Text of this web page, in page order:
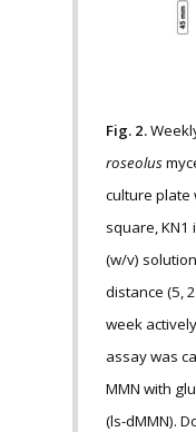
Fig. 2.
roseolus
culture plate
square, KN1
(w/v)
distance (5,
week
assay was
MMN with
(ls-dMMN).